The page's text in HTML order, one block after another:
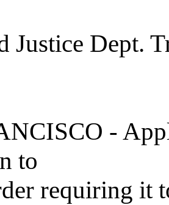
Justice Dept.
-
to
requiring it